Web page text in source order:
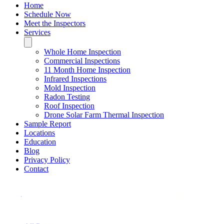
Home
Schedule Now
Meet the Inspectors
Services
Whole Home Inspection
Commercial Inspections
11 Month Home Inspection
Infrared Inspections
Mold Inspection
Radon Testing
Roof Inspection
Drone Solar Farm Thermal Inspection
Sample Report
Locations
Education
Blog
Privacy Policy
Contact